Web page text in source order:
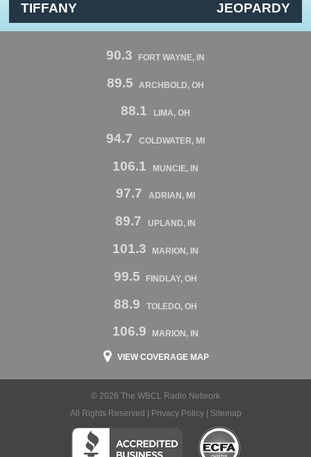
TIFFANY
JEOPARDY
90.3 FORT WAYNE, IN
89.5 ARCHBOLD, OH
88.1 LIMA, OH
94.7 COLDWATER, MI
106.1 MUNCIE, IN
97.7 ADRIAN, MI
89.7 UPLAND, IN
101.3 MARION, IN
99.5 FINDLAY, OH
88.9 TOLEDO, OH
106.9 MARION, IN
VIEW COVERAGE MAP
© 2026 The WBCL Radio Network
All Rights Reserved |
Privacy Policy| Sitemap